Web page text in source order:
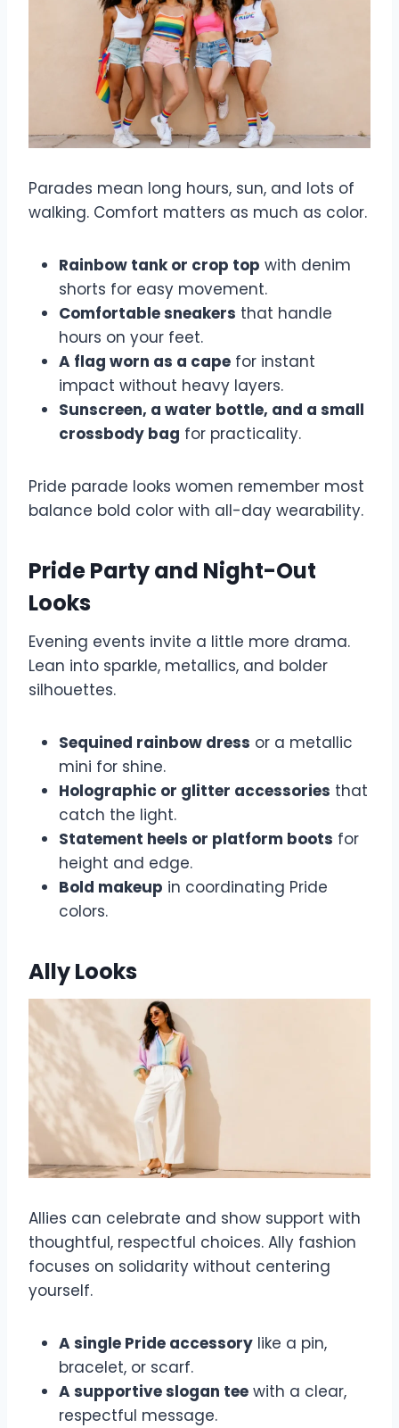
Parades mean long hours, sun, and lots of
walking. Comfort matters as much as color.
Rainbow tank or crop top with denim
shorts for easy movement.
Comfortable sneakers that handle
hours on your feet.
A flag worn as a cape for instant
impact without heavy layers.
Sunscreen, a water bottle, and a small
crossbody bag for practicality.
Pride parade looks women remember most
balance bold color with all-day wearability.
Pride Party and Night-Out
Looks
Evening events invite a little more drama.
Lean into sparkle, metallics, and bolder
silhouettes.
Sequined rainbow dress or a metallic
mini for shine.
Holographic or glitter accessories that
catch the light.
Statement heels or platform boots for
height and edge.
Bold makeup in coordinating Pride
colors.
Ally Looks
Allies can celebrate and show support with
thoughtful, respectful choices. Ally fashion
focuses on solidarity without centering
yourself.
A single Pride accessory like a pin,
bracelet, or scarf.
A supportive slogan tee with a clear,
respectful message.